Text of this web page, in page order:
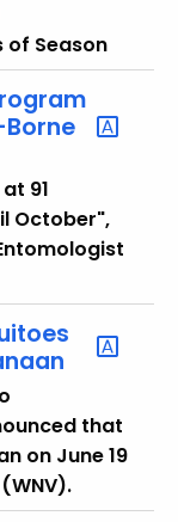
of Season
91
October",
that
on June 19